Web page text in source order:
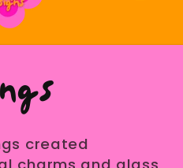
created